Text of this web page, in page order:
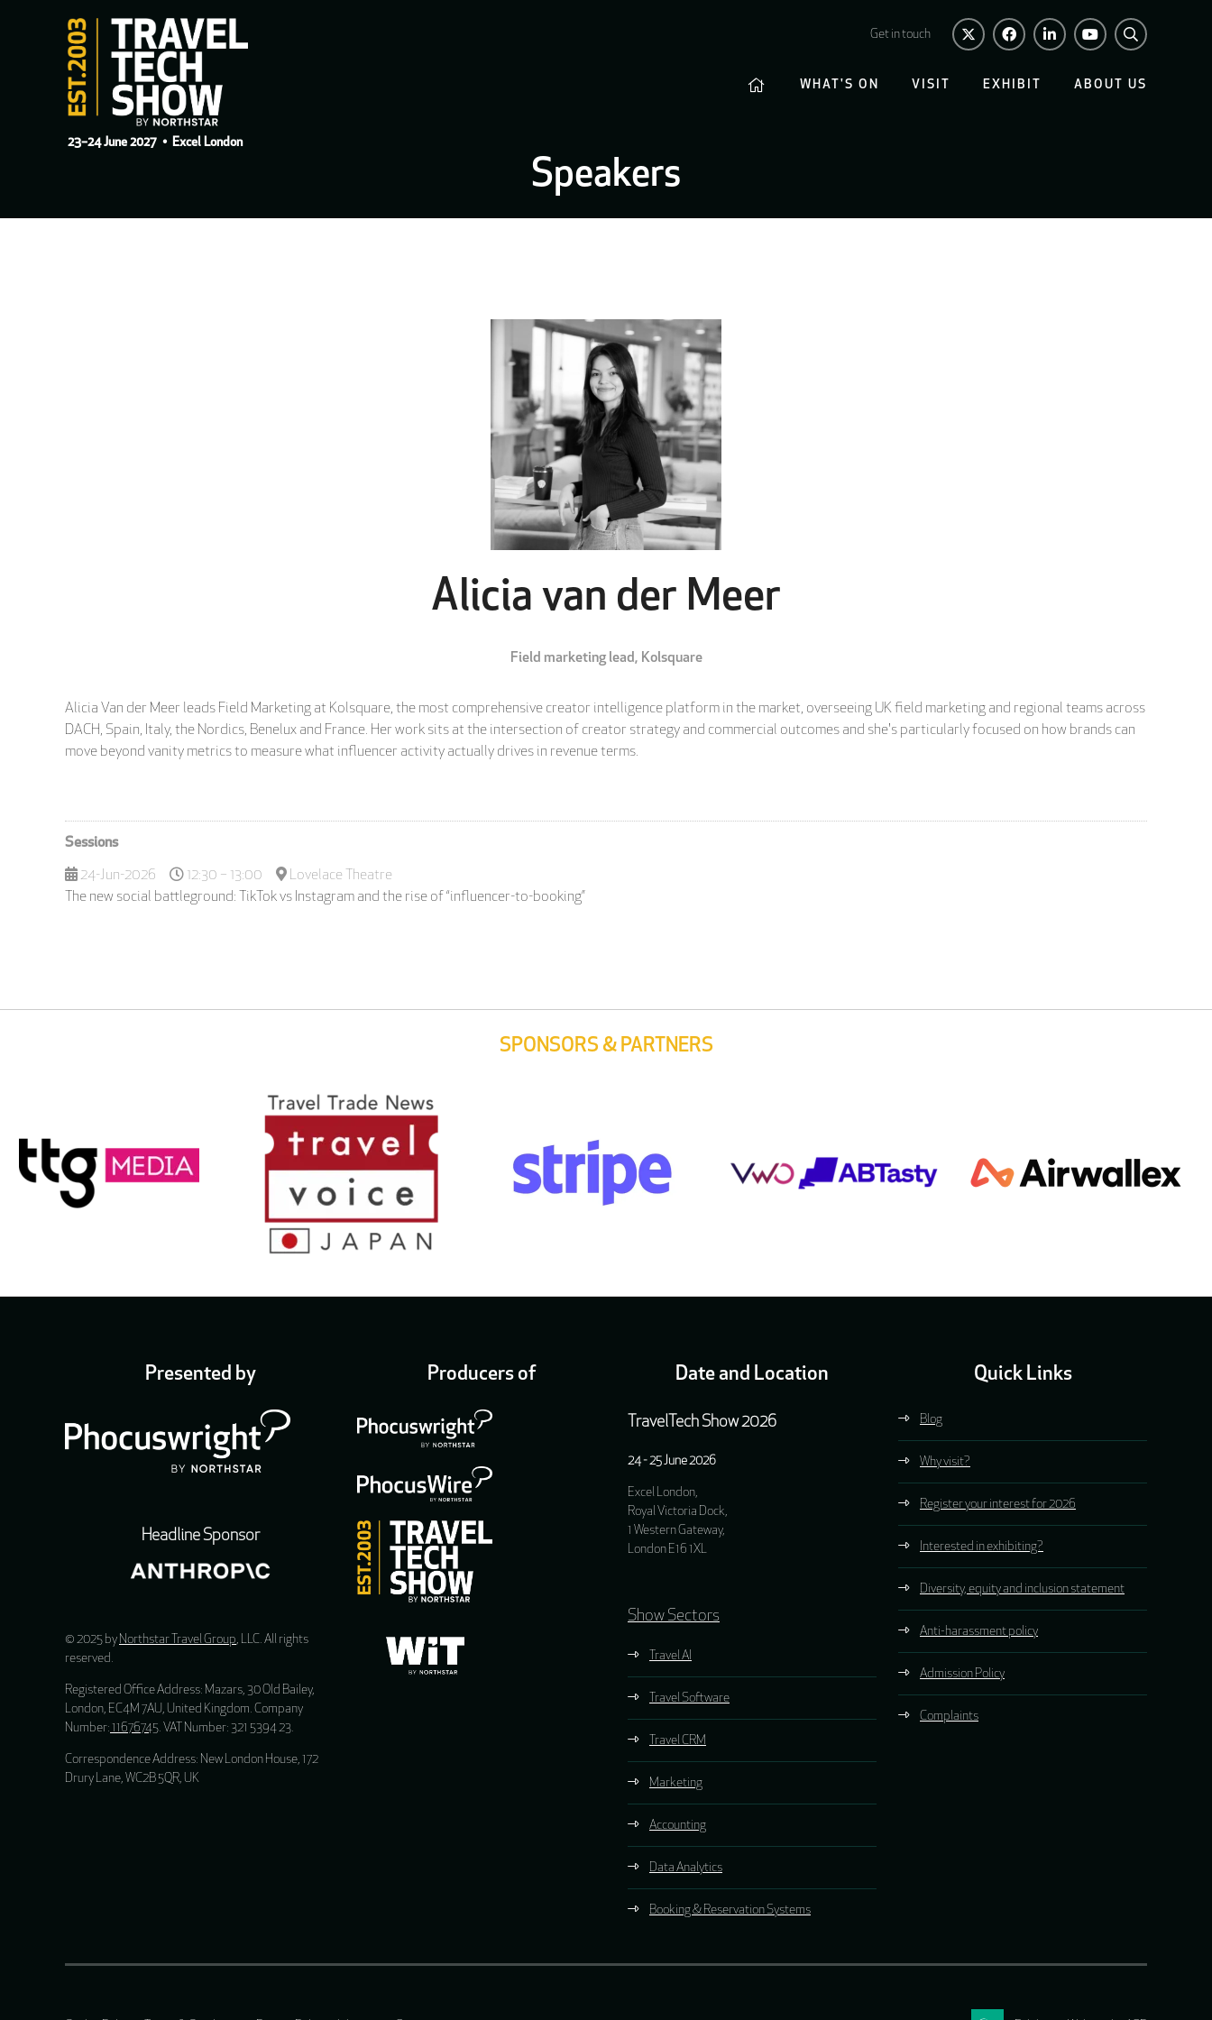
23–24 June 2027 • Excel London
Get in touch
WHAT'S ON VISIT EXHIBIT ABOUT US
Speakers
Alicia van der Meer
Field marketing lead, Kolsquare
Alicia Van der Meer leads Field Marketing at Kolsquare, the most comprehensive creator intelligence platform in the market, overseeing UK field marketing and regional teams across
DACH, Spain, Italy, the Nordics, Benelux and France. Her work sits at the intersection of creator strategy and commercial outcomes and she's particularly focused on how brands can
move beyond vanity metrics to measure what influencer activity actually drives in revenue terms.
Sessions
24-Jun-2026 12:30 – 13:00
Lovelace Theatre
The new social battleground: TikTok vs Instagram and the rise of “influencer-to-booking”
SPONSORS & PARTNERS
Presented by
Headline Sponsor
© 2025 by Northstar Travel Group, LLC. All rights
reserved.
Registered Office Address: Mazars, 30 Old Bailey,
London, EC4M 7AU, United Kingdom. Company
Number: 11676745. VAT Number: 321 5394 23.
Correspondence Address: New London House, 172
Drury Lane, WC2B 5QR, UK
Producers of Date and Location
TravelTech Show 2026
24 - 25 June 2026
Excel London,
Royal Victoria Dock,
1 Western Gateway,
London E16 1XL
Show Sectors
Travel AI
Travel Software
Travel CRM
Marketing
Accounting
Data Analytics
Booking & Reservation Systems
Quick Links
Blog
Why visit?
Register your interest for 2026
Interested in exhibiting?
Diversity, equity and inclusion statement
Anti-harassment policy
Admission Policy
Complaints